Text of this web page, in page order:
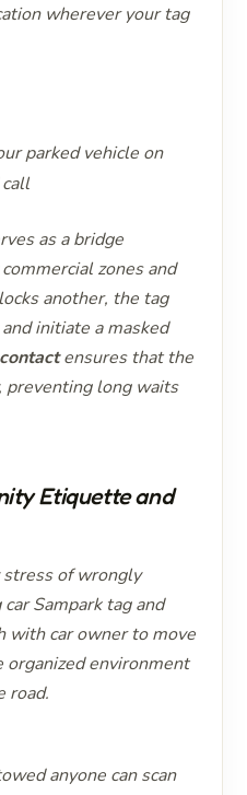
wherever your tag
parked vehicle on
as a bridge
zones and
another, the tag
initiate a masked
ensures that the
preventing long waits
Etiquette and
stress of wrongly
Sampark tag and
with car owner to move
organized environment
road.
anyone can scan